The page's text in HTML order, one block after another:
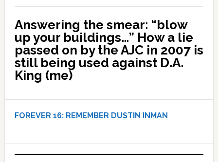
Answering the smear: “blow
up your buildings…” How a lie
passed on by the AJC in 2007 is
still being used against D.A.
King (me)
FOREVER 16: REMEMBER DUSTIN INMAN